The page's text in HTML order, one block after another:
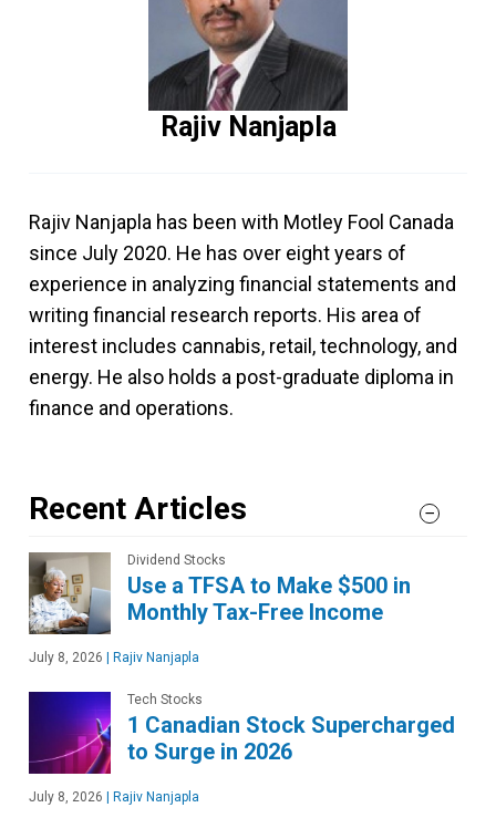
Rajiv Nanjapla
Rajiv Nanjapla has been with Motley Fool Canada
since July 2020. He has over eight years of
experience in analyzing financial statements and
writing financial research reports. His area of
interest includes cannabis, retail, technology, and
energy. He also holds a post-graduate diploma in
finance and operations.
Recent Articles
Dividend Stocks
Use a TFSA to Make $500 in
Monthly Tax-Free Income
July 8, 2026 Rajiv Nanjapla
Tech Stocks
1 Canadian Stock Supercharged
to Surge in 2026
July 8, 2026 Rajiv Nanjapla